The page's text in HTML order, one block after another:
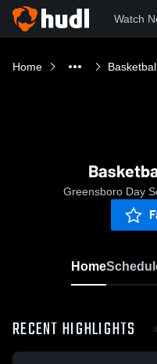
Watch
Home
Greensboro Day
Home
RECENT HIGHLIGHTS